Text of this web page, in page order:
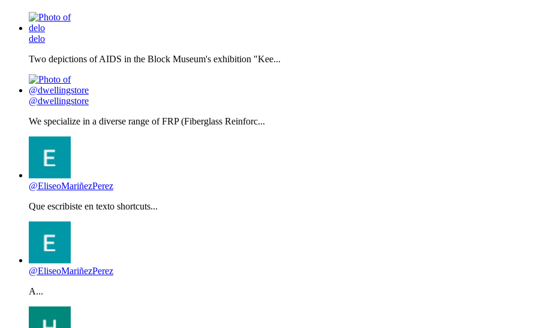
delo
Two depictions of AIDS in the Block Museum's exhibition "Kee...
@dwellingstore
We specialize in a diverse range of FRP (Fiberglass Reinforc...
@EliseoMariñezPerez
Que escribiste en texto shortcuts...
@EliseoMariñezPerez
A...